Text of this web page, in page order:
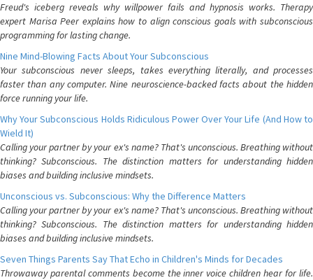
Freud's iceberg reveals why willpower fails and hypnosis works. Therapy
expert Marisa Peer explains how to align conscious goals with subconscious
programming for lasting change.
Nine Mind-Blowing Facts About Your Subconscious
Your subconscious never sleeps, takes everything literally, and processes
faster than any computer. Nine neuroscience-backed facts about the hidden
force running your life.
Why Your Subconscious Holds Ridiculous Power Over Your Life (And How to
Wield It)
Calling your partner by your ex's name? That's unconscious. Breathing without
thinking? Subconscious. The distinction matters for understanding hidden
biases and building inclusive mindsets.
Unconscious vs. Subconscious: Why the Difference Matters
Calling your partner by your ex's name? That's unconscious. Breathing without
thinking? Subconscious. The distinction matters for understanding hidden
biases and building inclusive mindsets.
Seven Things Parents Say That Echo in Children's Minds for Decades
Throwaway parental comments become the inner voice children hear for life.